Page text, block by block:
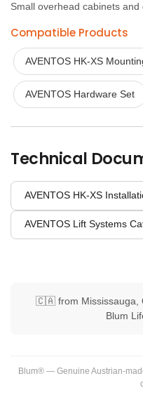
Small overhead cabinets
Compatible Products
AVENTOS HK-XS
AVENTOS Hardware Set
Technical
AVENTOS HK-XS
AVENTOS Lift Systems
🇨🇦 from Mississauga,
Blum
Blum® — Genuine Austrian-